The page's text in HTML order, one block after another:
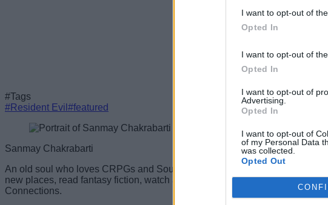
I want to opt-out of
Opted In
I want to opt-out of
Opted In
I want to opt-out of
Advertising.
Opted In
I want to opt-out of
of my Personal Data
was collected.
Opted Out
#Tags
#Resident Evil #featured
Sanmay Chakrabarti
An old soul who loves CRPGs and Souls-Like to death. Takes pleasure
new places, read fantasy fiction, watch anime, and create wacky
Connections.